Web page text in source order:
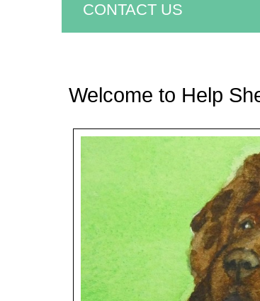
CONTACT US
Welcome to Help